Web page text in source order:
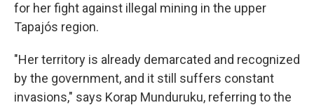
for her fight against illegal mining in the upper
Tapajós region.
"Her territory is already demarcated and recognized
by the government, and it still suffers constant
invasions," says Korap Munduruku, referring to the